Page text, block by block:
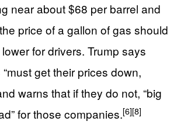
near about $68 per barrel and
price of a gallon of gas should
for drivers. Trump says
get their prices down,
warns that if they do not, “big
for those companies.[6][8]